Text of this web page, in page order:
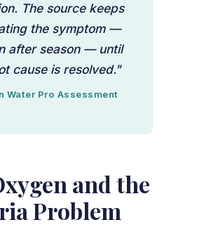
The source keeps
the symptom —
after season — until
cause is resolved."
Water Pro Assessment
and the
Problem